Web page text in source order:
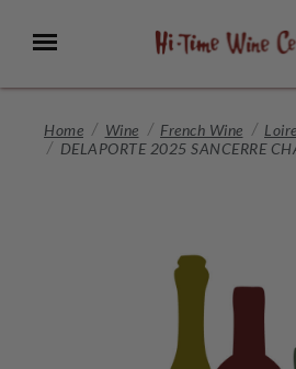
Main
Menu
Home Wine French Wine
DELAPORTE 2025 SANCERRE